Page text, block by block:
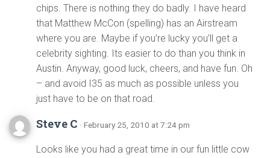
chips. There is nothing they do badly. I have heard
that Matthew McCon (spelling) has an Airstream
where you are. Maybe if you’re lucky you’ll get a
celebrity sighting. Its easier to do than you think in
Austin. Anyway, good luck, cheers, and have fun. Oh
– and avoid I35 as much as possible unless you
just have to be on that road.
Steve C · February 25, 2010 at 7:24 pm
Looks like you had a great time in our fun little cow